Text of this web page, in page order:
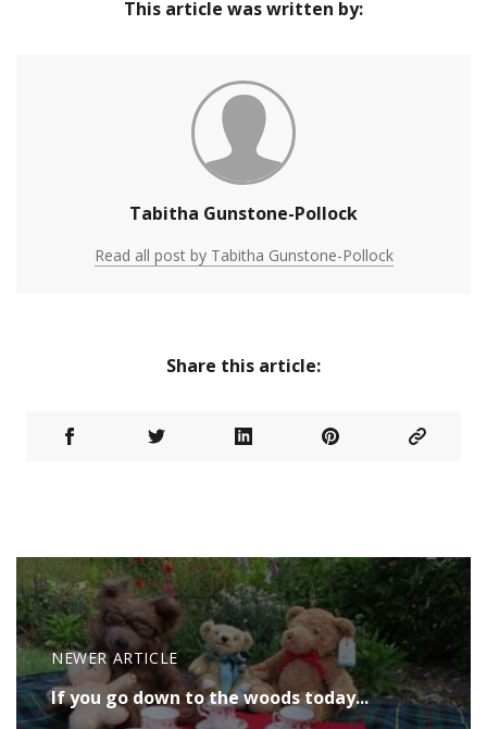
This article was written by:
Tabitha Gunstone-Pollock
Read all post by Tabitha Gunstone-Pollock
Share this article:
NEWER ARTICLE
If you go down to the woods today...